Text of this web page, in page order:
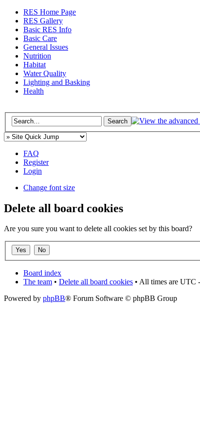
RES Home Page
RES Gallery
Basic RES Info
Basic Care
General Issues
Nutrition
Habitat
Water Quality
Lighting and Basking
Health
FAQ
Register
Login
Change font size
Delete all board cookies
Are you sure you want to delete all cookies set by this board?
Board index
The team • Delete all board cookies • All times are UTC
Powered by phpBB® Forum Software © phpBB Group